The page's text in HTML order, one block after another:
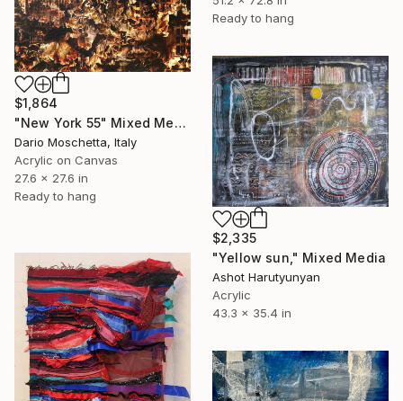
Ready to hang
$1,864
"New York 55" Mixed Media
Dario Moschetta, Italy
Acrylic on Canvas
27.6 x 27.6 in
Ready to hang
$2,335
"Yellow sun," Mixed Media
Ashot Harutyunyan
Acrylic
43.3 x 35.4 in